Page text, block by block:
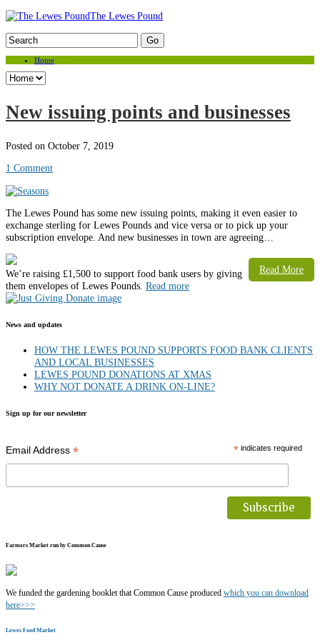
The Lewes Pound
Home
New issuing points and businesses
Posted on October 7, 2019
1 Comment
The Lewes Pound has some new issuing points, making it even easier to
exchange sterling for Lewes Pounds and vice versa or to pick up your
subscription envelope. And new businesses in town are agreeing…
Read More
Weʼre raising £1,500 to support food bank users by giving
them envelopes of Lewes Pounds. Read more
News and updates
HOW THE LEWES POUND SUPPORTS FOOD BANK CLIENTS
AND LOCAL BUSINESSES
LEWES POUND DONATIONS AT XMAS
WHY NOT DONATE A DRINK ON-LINE?
Sign up for our newsletter
*indicates required
Email Address *
Farmers Market run by Common Cause
We funded the gardening booklet that Common Cause produced which you can download
here>>>
Lewes Food Market